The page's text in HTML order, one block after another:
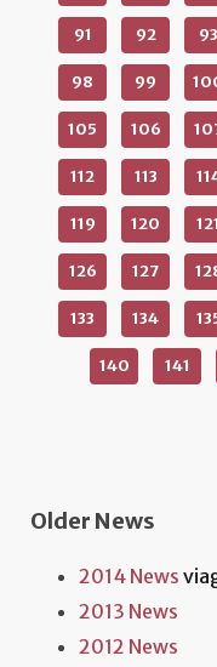
91 92 93
98 99
105 106
112 113
119 120 121
126 127
133 134
140 141
Older News
2014 News
2013 News
2012 News